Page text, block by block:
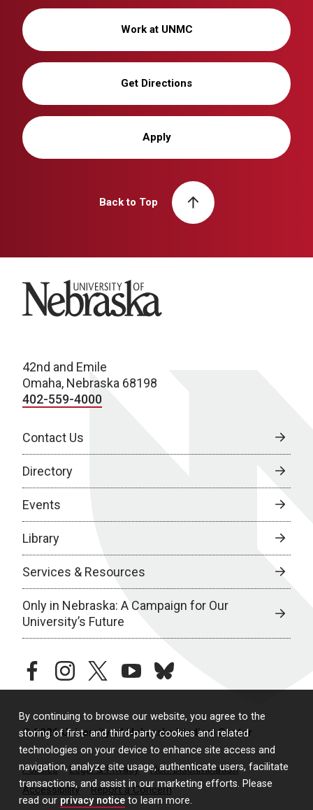
By continuing to browse our website, you agree to the
storing of first- and third-party cookies and related
technologies on your device to enhance site access and
navigation, analyze site usage, authenticate users, facilitate
transactions, and assist in our marketing efforts. Please
read our privacy notice to learn more.
Work at UNMC
Get Directions
Apply
Back to Top
University of Nebraska
42nd and Emile
Omaha, Nebraska 68198
402-559-4000
Contact Us
Directory
Events
Library
Services & Resources
Only in Nebraska: A Campaign for Our
University’s Future
facebookinstagramtwitteryoutubebluesky
© 2026 University of Nebraska Medical Center
Policies Legal & Privacy
Non-Discrimination
Accessibility
Report a Concern